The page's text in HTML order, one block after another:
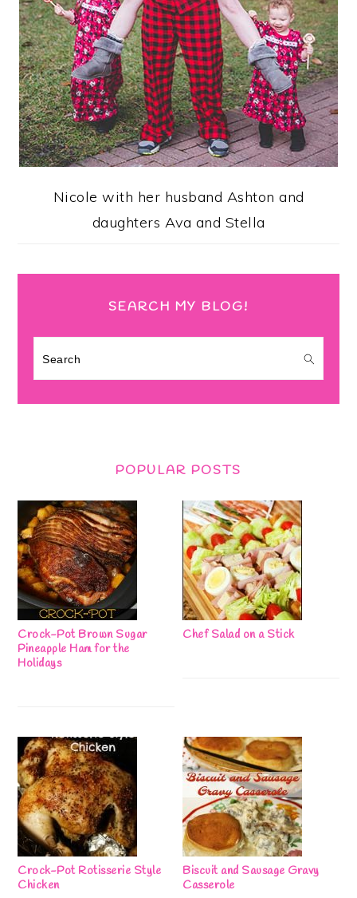
Nicole with her husband Ashton and
daughters Ava and Stella
SEARCH MY BLOG!
Search
POPULAR POSTS
Crock-Pot Brown Sugar
Pineapple Ham for the
Holidays
Chef Salad on a Stick
Crock-Pot Rotisserie Style
Chicken
Biscuit and Sausage Gravy
Casserole